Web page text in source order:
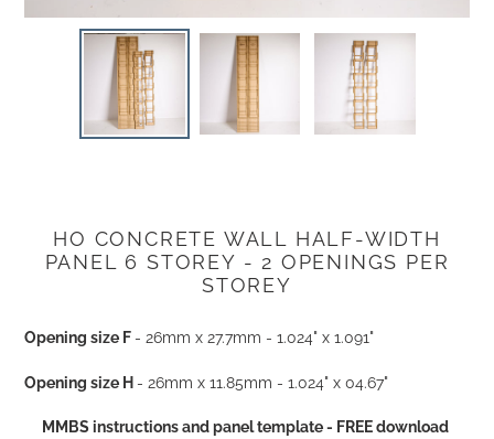
Adding
product
cart
HO CONCRETE WALL HALF-WIDTH
PANEL 6 STOREY - 2 OPENINGS PER
STOREY
Opening size F - 26mm x 27.7mm - 1.024" x 1.091"
Opening size H - 26mm x 11.85mm - 1.024" x 04.67"
MMBS instructions and panel template - FREE download